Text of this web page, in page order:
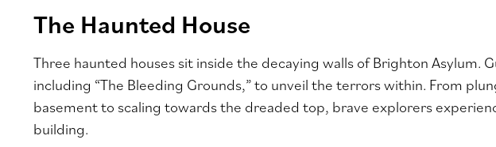
The Haunted House
Three haunted houses sit inside the decaying walls of Brighton Asylum.
including “The Bleeding Grounds,” to unveil the terrors within. From
basement to scaling towards the dreaded top, brave explorers
building.